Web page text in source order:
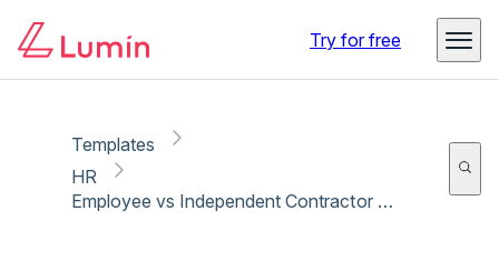
Try for free
Templates
HR
Employee vs Independent Contractor Checklist Template